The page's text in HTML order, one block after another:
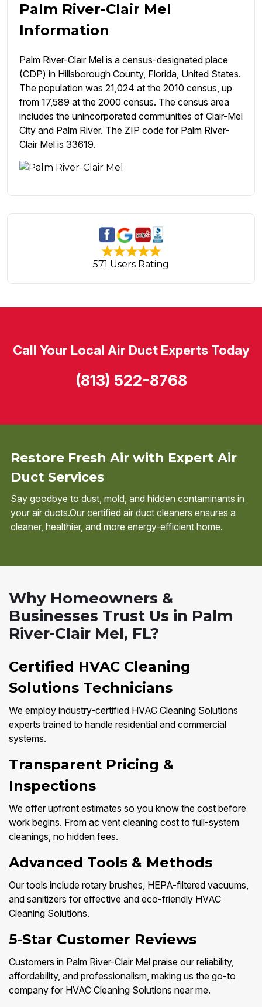
Palm River-Clair Mel
Information
Palm River-Clair Mel is a census-designated place
(CDP) in Hillsborough County, Florida, United States.
The population was 21,024 at the 2010 census, up
from 17,589 at the 2000 census. The census area
includes the unincorporated communities of Clair-Mel
City and Palm River. The ZIP code for Palm River-
Clair Mel is 33619.
571 Users Rating
Restore Fresh Air with Expert Air
Duct Services
Say goodbye to dust, mold, and hidden contaminants in
your air ducts.Our certified air duct cleaners ensures a
cleaner, healthier, and more energy-efficient home.
Call Your Local Air Duct Experts Today
(813) 522-8768
Why Homeowners &
Businesses Trust Us in Palm
River-Clair Mel, FL?
Certified HVAC Cleaning
Solutions Technicians
We employ industry-certified HVAC Cleaning Solutions
experts trained to handle residential and commercial
systems.
Transparent Pricing &
Inspections
We offer upfront estimates so you know the cost before
work begins. From ac vent cleaning cost to full-system
cleanings, no hidden fees.
Advanced Tools & Methods
Our tools include rotary brushes, HEPA-filtered vacuums,
and sanitizers for effective and eco-friendly HVAC
Cleaning Solutions.
5-Star Customer Reviews
Customers in Palm River-Clair Mel praise our reliability,
affordability, and professionalism, making us the go-to
company for HVAC Cleaning Solutions near me.